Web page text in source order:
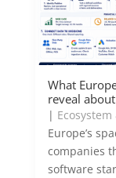
What
reveal
|
Europe’s
companies
software